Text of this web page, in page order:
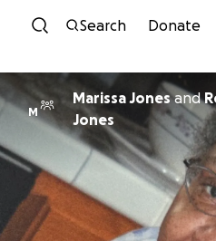
Skip to
Search Donate
M
Marissa Jonesand
Jones